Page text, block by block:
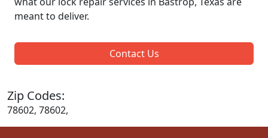
meant to deliver.
Contact Us
Zip Codes:
78602, 78602,